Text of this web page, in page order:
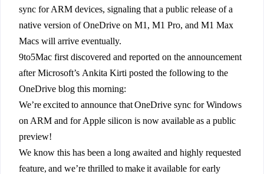
sync for ARM devices, signaling that a public release of a
native version of OneDrive on M1, M1 Pro, and M1 Max
Macs will arrive eventually.
9to5Mac first discovered and reported on the announcement
after Microsoft’s Ankita Kirti posted the following to the
OneDrive blog this morning:
We’re excited to announce that OneDrive sync for Windows
on ARM and for Apple silicon is now available as a public
preview!
We know this has been a long awaited and highly requested
feature, and we’re thrilled to make it available for early